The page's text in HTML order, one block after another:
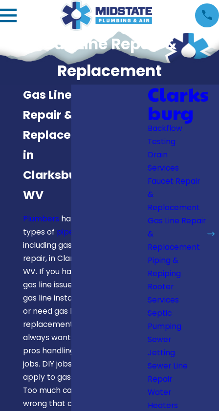
Gas Line Repair &
Replacement
Gas Line
Repair &
Replacement
in
Clarksburg,
WV
Plumbers handle all
types of pipe repair
including gas line
repair, in Clarksburg,
WV. If you have a
gas line issue, need
gas line installation,
or need gas line
replacement, you
always want the
pros handling these
jobs. DIY jobs don’t
apply to gas lines.
Too much can go
wrong that could
Clarks
burg
Backflow
Testing
Drain
Services
Faucet Repair
&
Replacement
Gas Line Repair
&
Replacement
Piping &
Repiping
Rooter
Services
Septic
Pumping
Sewer
Jetting
Sewer Line
Repair
Water
Heaters